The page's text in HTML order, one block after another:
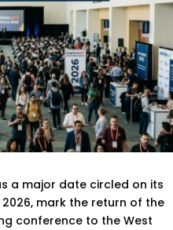
a major date circled on its
2026, mark the return of the
conference to the West